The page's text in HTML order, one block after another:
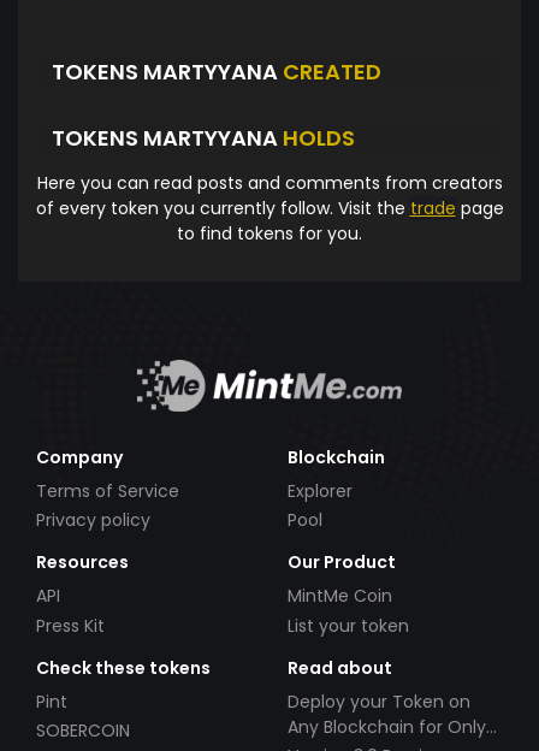
TOKENS MARTYYANA CREATED
TOKENS MARTYYANA HOLDS
Here you can read posts and comments from creators
of every token you currently follow. Visit the trade page
to find tokens for you.
Company
Terms of Service
Privacy policy
Blockchain
Explorer
Pool
Resources
API
Press Kit
Our Product
MintMe Coin
List your token
Check these tokens
Pint
SOBERCOIN
Read about
Deploy your Token on
Any Blockchain for Only